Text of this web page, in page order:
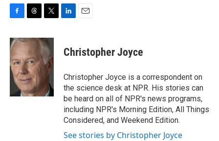
F
c
e
b
o
o
T
r
e
a
d
s
T
i
t
t
e
L
k
e
n
E
i
l
Christopher Joyce
Christopher Joyce is a correspondent on
the science desk at NPR. His stories can
be heard on all of NPR's news programs,
including NPR's Morning Edition, All Things
Considered, and Weekend Edition.
See stories by Christopher Joyce